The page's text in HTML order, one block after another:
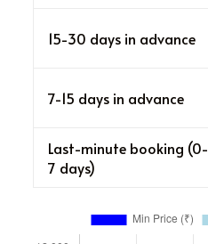
15-30 days in advance
7-15 days in advance
Last-minute booking (0-
7 days)